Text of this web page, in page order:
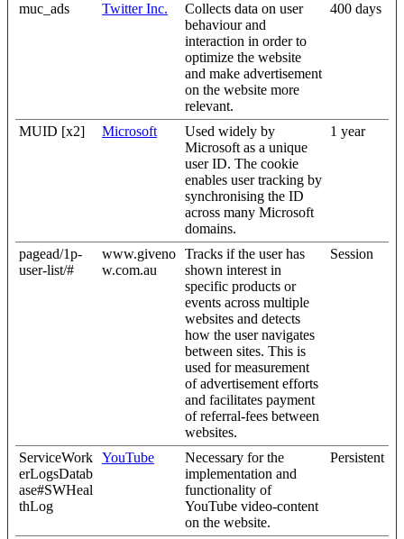
muc_ads Twitter Inc.
Collects data on user
behaviour and
interaction in order to
optimize the website
and make advertisement
on the website more
relevant.
400 days
MUID [x2] Microsoft
Used widely by
Microsoft as a unique
user ID. The cookie
enables user tracking by
synchronising the ID
across many Microsoft
domains.
1 year
pagead/1p-
user-list/#
www.giveno
w.com.au
Tracks if the user has
shown interest in
specific products or
events across multiple
websites and detects
how the user navigates
between sites. This is
used for measurement
of advertisement efforts
and facilitates payment
of referral-fees between
websites.
Session
ServiceWork
erLogsDatab
ase#SWHeal
thLog
YouTube
Necessary for the
implementation and
functionality of
YouTube video-content
on the website.
Persistent